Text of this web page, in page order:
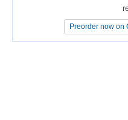
Preorder now on
Preorder now on